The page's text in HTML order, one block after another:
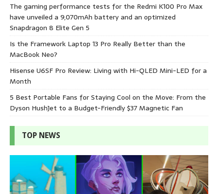
The gaming performance tests for the Redmi K100 Pro Max
have unveiled a 9,070mAh battery and an optimized
Snapdragon 8 Elite Gen 5
Is the Framework Laptop 13 Pro Really Better than the
MacBook Neo?
Hisense U6SF Pro Review: Living with Hi-QLED Mini-LED for a
Month
5 Best Portable Fans for Staying Cool on the Move: From the
Dyson HushJet to a Budget-Friendly $37 Magnetic Fan
TOP NEWS